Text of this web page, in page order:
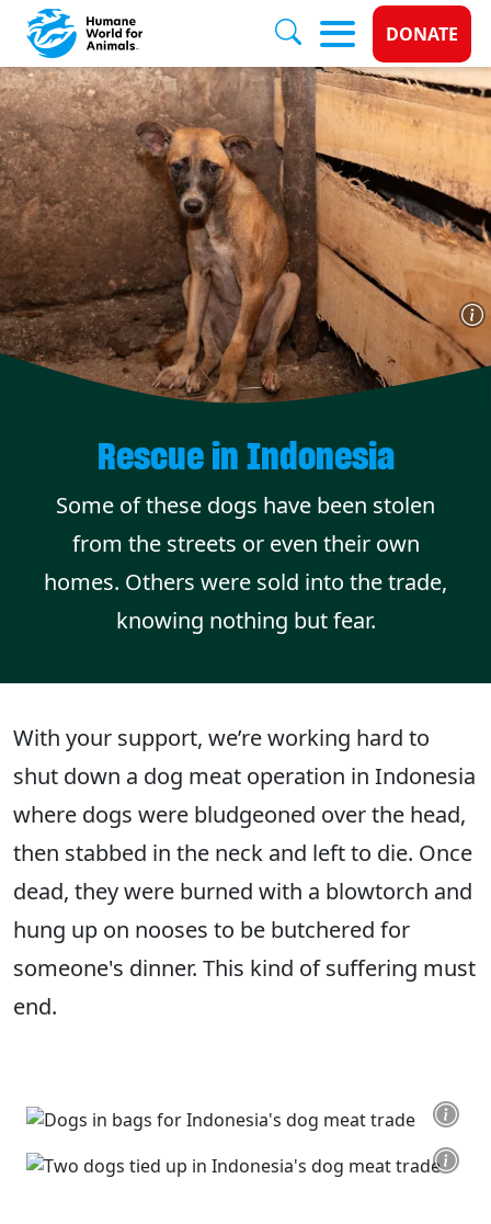
Skip to main content
Donate
DONATE
Rescue in Indonesia
Some of these dogs have been stolen
from the streets or even their own
homes. Others were sold into the trade,
knowing nothing but fear.
With your support, we’re working hard to
shut down a dog meat operation in Indonesia
where dogs were bludgeoned over the head,
then stabbed in the neck and left to die. Once
dead, they were burned with a blowtorch and
hung up on nooses to be butchered for
someone's dinner. This kind of suffering must
end.